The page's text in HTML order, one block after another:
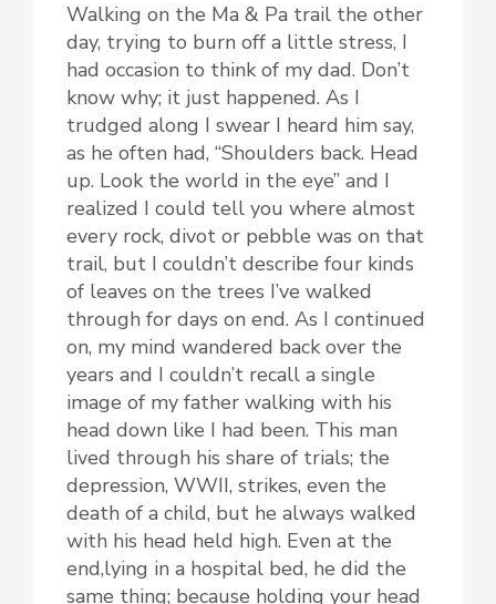
Walking on the Ma & Pa trail the other
day, trying to burn off a little stress, I
had occasion to think of my dad. Don’t
know why; it just happened. As I
trudged along I swear I heard him say,
as he often had, “Shoulders back. Head
up. Look the world in the eye” and I
realized I could tell you where almost
every rock, divot or pebble was on that
trail, but I couldn’t describe four kinds
of leaves on the trees I’ve walked
through for days on end. As I continued
on, my mind wandered back over the
years and I couldn’t recall a single
image of my father walking with his
head down like I had been. This man
lived through his share of trials; the
depression, WWII, strikes, even the
death of a child, but he always walked
with his head held high. Even at the
end,lying in a hospital bed, he did the
same thing; because holding your head